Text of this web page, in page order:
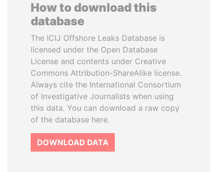
How to download this
database
The ICIJ Offshore Leaks Database is
licensed under the Open Database
License and contents under Creative
Commons Attribution-ShareAlike license.
Always cite the International Consortium
of Investigative Journalists when using
this data. You can download a raw copy
of the database here.
DOWNLOAD DATA